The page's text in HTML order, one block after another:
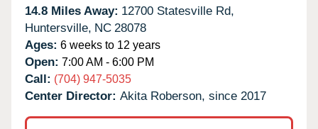
14.8 Miles Away: 12700 Statesville Rd,
Huntersville, NC 28078
Ages: 6 weeks to 12 years
Open: 7:00 AM - 6:00 PM
Call: (704) 947-5035
Center Director: Akita Roberson, since 2017